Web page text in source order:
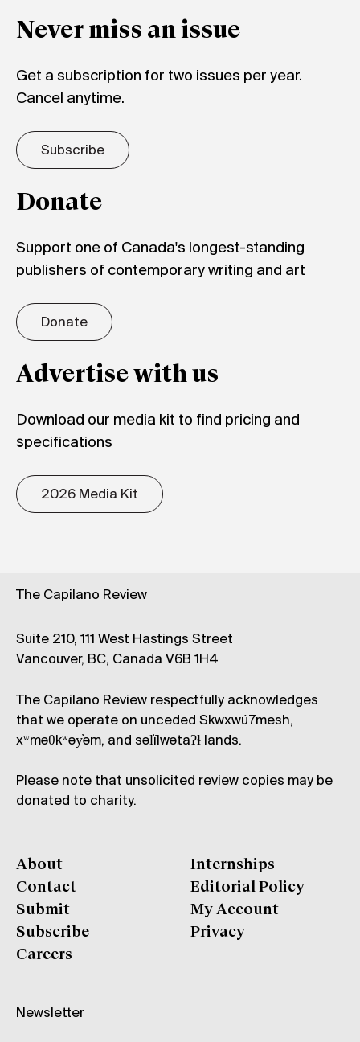
Never miss an issue
Get a subscription for two issues per year.
Cancel anytime.
Subscribe
Donate
Support one of Canada's longest-standing
publishers of contemporary writing and art
Donate
Advertise with us
Download our media kit to find pricing and
specifications
2026 Media Kit
The Capilano Review
Suite 210, 111 West Hastings Street
Vancouver, BC, Canada V6B 1H4
The Capilano Review respectfully acknowledges
that we operate on unceded Skwxwú7mesh,
xʷməθkʷəy̓əm, and səl̓ílwətaʔɬ lands.
Please note that unsolicited review copies may be
donated to charity.
About
Contact
Submit
Subscribe
Careers
Internships
Editorial Policy
My Account
Privacy
Newsletter